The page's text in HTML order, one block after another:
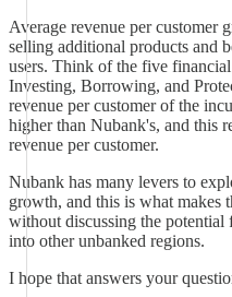
Average revenue per customer
selling additional products and
users. Think of the five
Investing, Borrowing, and
revenue per customer of the
higher than Nubank's, and this
revenue per customer.
Nubank has many levers to
growth, and this is what makes
without discussing the
into other unbanked regions.
I hope that answers your